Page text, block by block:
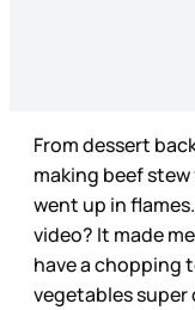
From dessert
making beef
went up in
video? It made
have a chopping
vegetables super